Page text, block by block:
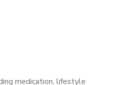
medication, lifestyle